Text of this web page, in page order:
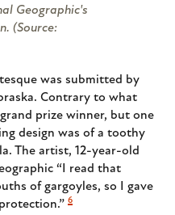
Geographic's
(Source:
was submitted by
Contrary to what
prize winner, but one
design was of a toothy
The artist, 12-year-old
“I read that
of gargoyles, so I gave
6